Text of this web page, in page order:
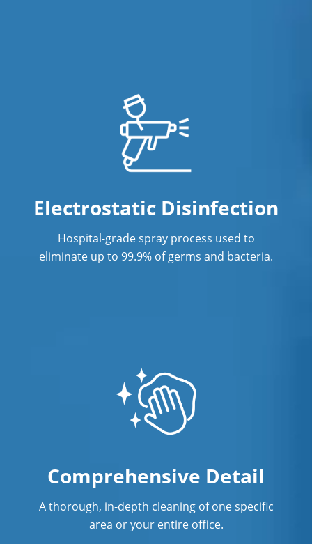
Post Construction Cleaning Services
Professional Cleaning Service in
Vancouver, BC
Restaurant Cleaning
Electrostatic Disinfection
Hospital-grade spray process used to
eliminate up to 99.9% of germs and bacteria.
Comprehensive Detail
A thorough, in-depth cleaning of one specific
area or your entire office.